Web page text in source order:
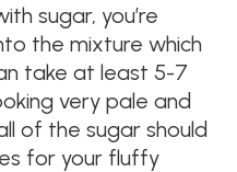
sugar, you’re
the mixture which
take at least 5-7
very pale and
of the sugar should
for your fluffy